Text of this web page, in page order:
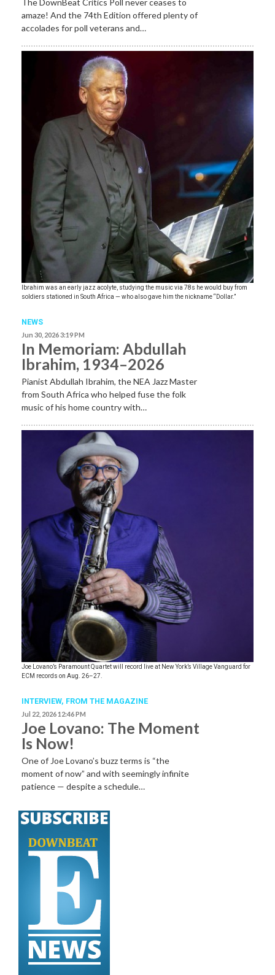
amaze! And the 74th Edition offered plenty of
accolades for poll veterans and…
Ibrahim was an early jazz acolyte, studying the music via 78s he would buy from
soldiers stationed in South Africa — who also gave him the nickname “Dollar.”
NEWS
Jun 30, 2026 3:19 PM
In Memoriam: Abdullah
Ibrahim, 1934–2026
Pianist Abdullah Ibrahim, the NEA Jazz Master
from South Africa who helped fuse the folk
music of his home country with…
Joe Lovano’s Paramount Quartet will record live at New York’s Village Vanguard for
ECM records on Aug. 26–27.
INTERVIEW, FROM THE MAGAZINE
Jul 22, 2026 12:46 PM
Joe Lovano: The Moment
Is Now!
One of Joe Lovano’s buzz terms is “the
moment of now” and with seemingly infinite
patience — despite a schedule…